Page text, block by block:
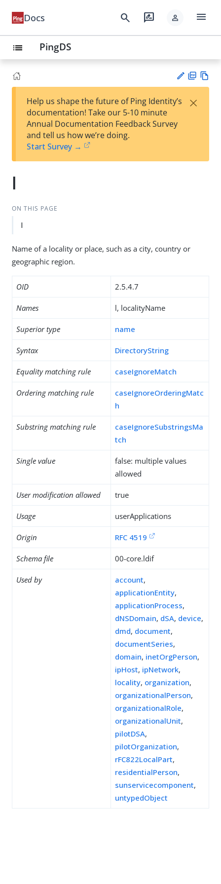
Docs search rate_review person menu
list PingDS
est
t
F
Help us shape the future of Ping Identity’s
documentation! Take our 5-10 minute
Annual Documentation Feedback Survey
and tell us how we’re doing.
Start Survey →
×
l
ON THIS PAGE
l
Name of a locality or place, such as a city, country or
geographic region.
OID 2.5.4.7
Names l, localityName
Superior type name
Syntax DirectoryString
Equality matching rule caseIgnoreMatch
Ordering matching rule
caseIgnoreOrderingMatc
h
Substring matching rule
caseIgnoreSubstringsMa
tch
Single value
false: multiple values
allowed
User modification allowed true
Usage userApplications
Origin RFC 4519
Schema file 00-core.ldif
Used by account,
applicationEntity,
applicationProcess,
dNSDomain, dSA, device,
dmd, document,
documentSeries,
domain, inetOrgPerson,
ipHost, ipNetwork,
locality, organization,
organizationalPerson,
organizationalRole,
organizationalUnit,
pilotDSA,
pilotOrganization,
rFC822LocalPart,
residentialPerson,
sunservicecomponent,
untypedObject